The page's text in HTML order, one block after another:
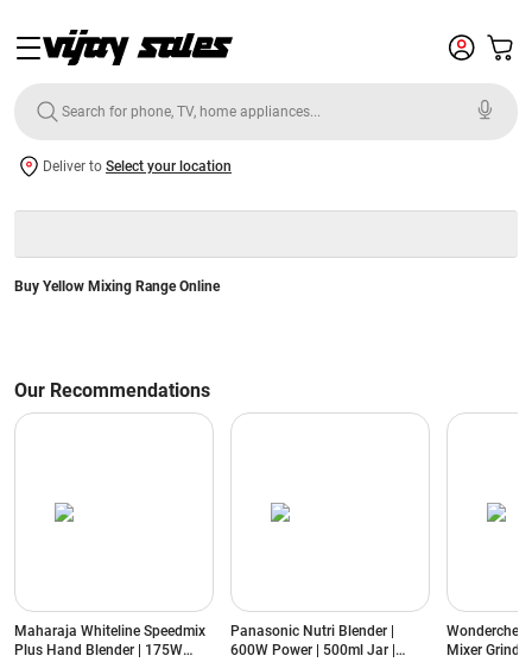
Deliver to Select your location
Buy Yellow Mixing Range Online
Our Recommendations
Maharaja Whiteline Speedmix
Plus Hand Blender | 175W
Panasonic Nutri Blender |
600W Power | 500ml Jar |
Wonderchef
Mixer